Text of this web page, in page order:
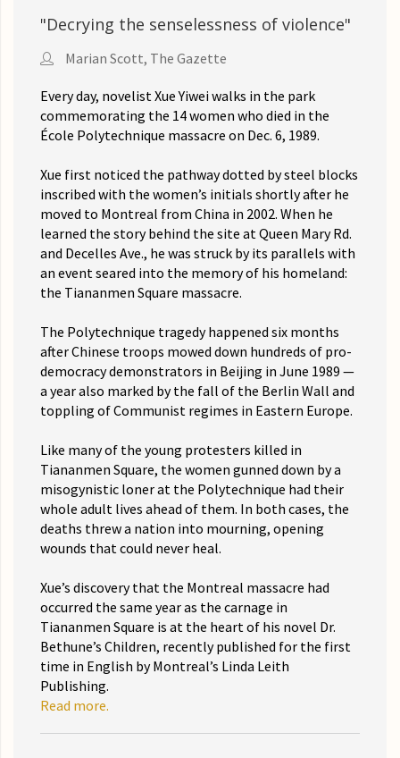
"Decrying the senselessness of violence"
Marian Scott, The Gazette
Every day, novelist Xue Yiwei walks in the park
commemorating the 14 women who died in the
École Polytechnique massacre on Dec. 6, 1989.
Xue first noticed the pathway dotted by steel blocks
inscribed with the women’s initials shortly after he
moved to Montreal from China in 2002. When he
learned the story behind the site at Queen Mary Rd.
and Decelles Ave., he was struck by its parallels with
an event seared into the memory of his homeland:
the Tiananmen Square massacre.
The Polytechnique tragedy happened six months
after Chinese troops mowed down hundreds of pro-
democracy demonstrators in Beijing in June 1989 —
a year also marked by the fall of the Berlin Wall and
toppling of Communist regimes in Eastern Europe.
Like many of the young protesters killed in
Tiananmen Square, the women gunned down by a
misogynistic loner at the Polytechnique had their
whole adult lives ahead of them. In both cases, the
deaths threw a nation into mourning, opening
wounds that could never heal.
Xue’s discovery that the Montreal massacre had
occurred the same year as the carnage in
Tiananmen Square is at the heart of his novel Dr.
Bethune’s Children, recently published for the first
time in English by Montreal’s Linda Leith
Publishing.
Read more.